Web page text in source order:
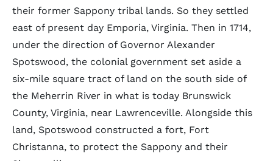
their former Sappony tribal lands. So they settled
east of present day Emporia, Virginia. Then in 1714,
under the direction of Governor Alexander
Spotswood, the colonial government set aside a
six-mile square tract of land on the south side of
the Meherrin River in what is today Brunswick
County, Virginia, near Lawrenceville. Alongside this
land, Spotswood constructed a fort, Fort
Christanna, to protect the Sappony and their